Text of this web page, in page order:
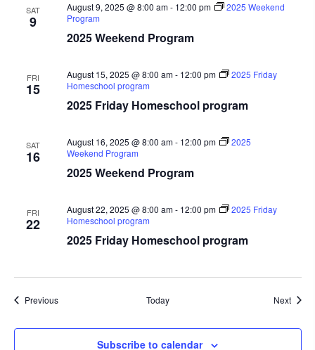
SAT
9
2025 Weekend Program
August 9, 2025 @ 8:00 am- 12:00 pm
2025 Weekend
Program
FRI
15
2025 Friday Homeschool program
August 15, 2025 @ 8:00 am- 12:00 pm
2025 Friday
Homeschool program
SAT
16
2025 Weekend Program
August 16, 2025 @ 8:00 am- 12:00 pm
2025
Weekend Program
FRI
22
2025 Friday Homeschool program
August 22, 2025 @ 8:00 am- 12:00 pm
2025 Friday
Homeschool program
PreviousEvents Today Next
Subscribe to calendar